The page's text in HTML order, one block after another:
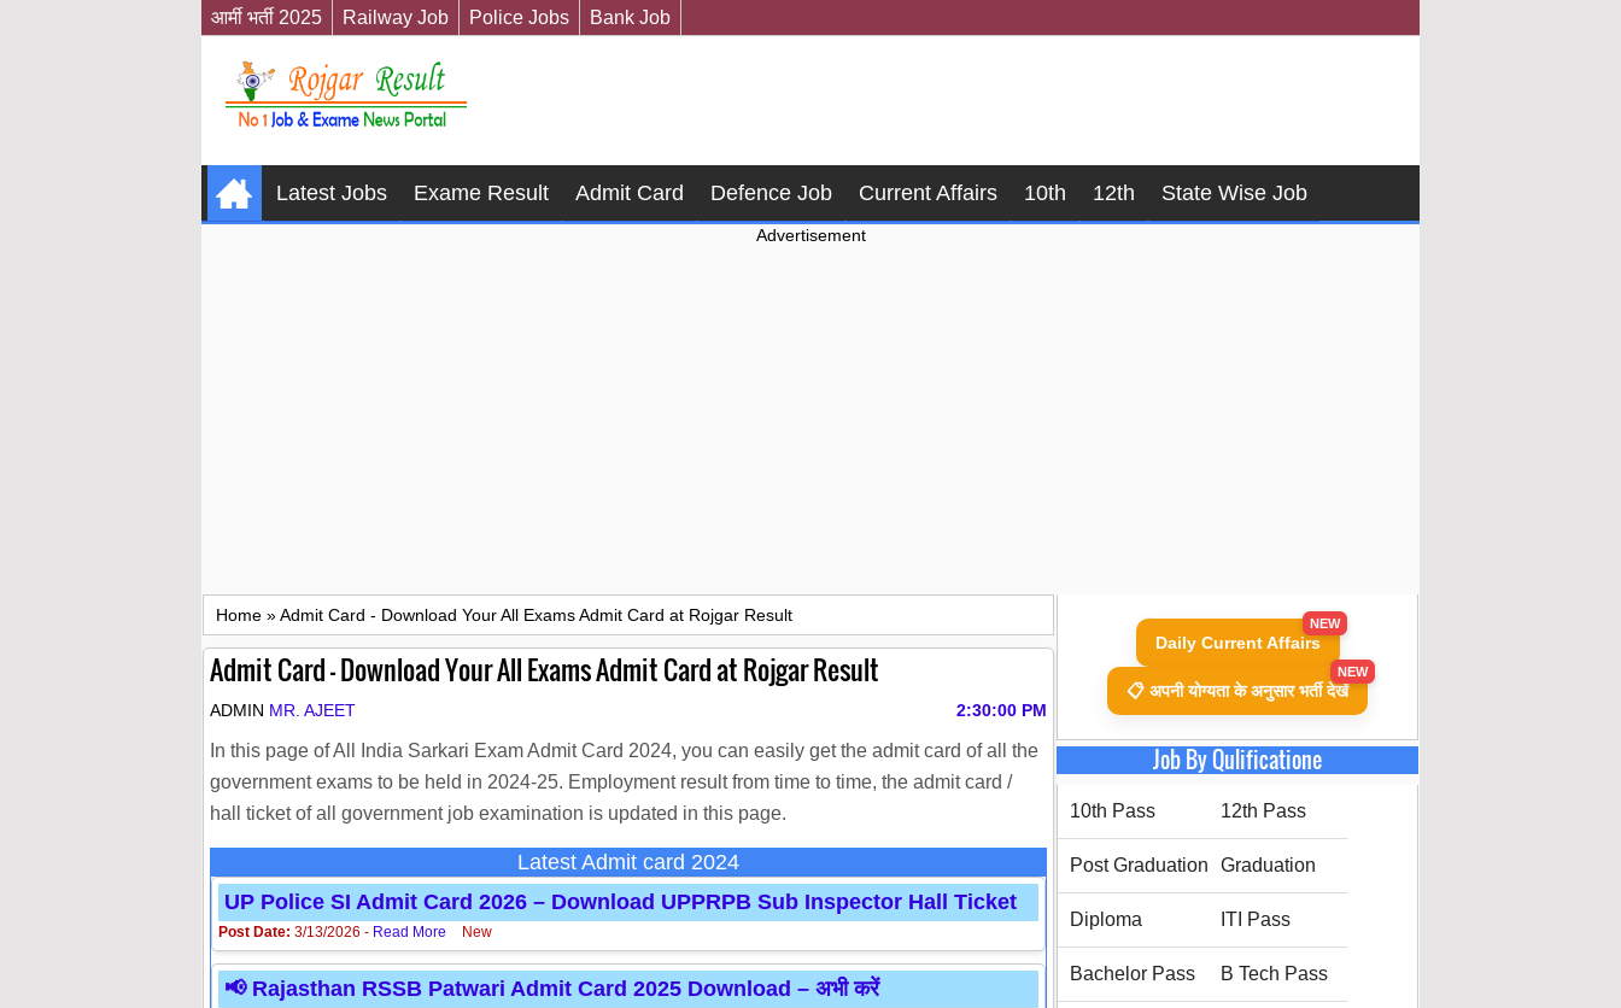
आर्मी भर्ती 2025 Railway Job Police Jobs Bank Job
Latest Jobs Exame Result Admit Card Defence Job Current Affairs 10th 12th State Wise Job
Advertisement
Home »Admit Card - Download Your All Exams Admit Card at Rojgar Result
Admit Card - Download Your All Exams Admit Card at Rojgar Result
ADMIN MR. AJEET 2:30:00 PM
In this page of All India Sarkari Exam Admit Card 2024, you can easily get the admit card of all the
government exams to be held in 2024-25. Employment result from time to time, the admit card /
hall ticket of all government job examination is updated in this page.
Latest Admit card 2024
UP Police SI Admit Card 2026 – Download UPPRPB Sub Inspector Hall Ticket
Post Date: 3/13/2026 - Read More New
📢 Rajasthan RSSB Patwari Admit Card 2025 Download – अभी करें
Daily Current Affairs
NEW
📋 अपनी योग्यता के अनुसार भर्ती देखें
NEW
Job By Qulificatione
10th Pass 12th Pass
Post Graduation Graduation
Diploma ITI Pass
Bachelor Pass B Tech Pass